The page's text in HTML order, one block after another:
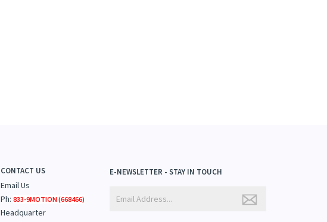
CONTACT US
Email Us
Ph:833-9MOTION (668466)
Headquarter
E-NEWSLETTER - STAY IN TOUCH